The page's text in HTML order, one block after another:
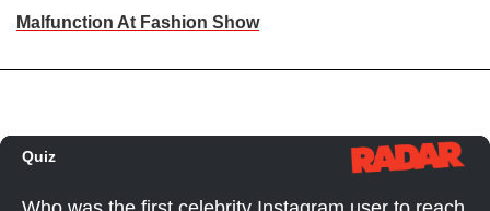
Malfunction At Fashion Show